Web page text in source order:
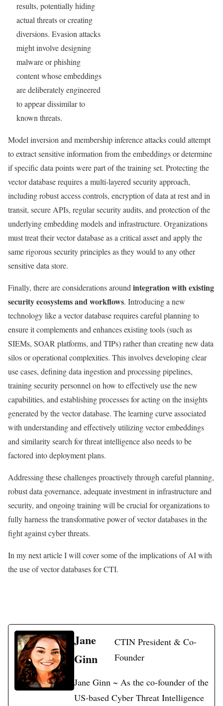
results, potentially hiding
actual threats or creating
diversions. Evasion attacks
might involve designing
malware or phishing
content whose embeddings
are deliberately engineered
to appear dissimilar to
known threats.
Model inversion and membership inference attacks could attempt
to extract sensitive information from the embeddings or determine
if specific data points were part of the training set. Protecting the
vector database requires a multi-layered security approach,
including robust access controls, encryption of data at rest and in
transit, secure APIs, regular security audits, and protection of the
underlying embedding models and infrastructure. Organizations
must treat their vector database as a critical asset and apply the
same rigorous security principles as they would to any other
sensitive data store.
Finally, there are considerations around integration with existing
security ecosystems and workflows. Introducing a new
technology like a vector database requires careful planning to
ensure it complements and enhances existing tools (such as
SIEMs, SOAR platforms, and TIPs) rather than creating new data
silos or operational complexities. This involves developing clear
use cases, defining data ingestion and processing pipelines,
training security personnel on how to effectively use the new
capabilities, and establishing processes for acting on the insights
generated by the vector database. The learning curve associated
with understanding and effectively utilizing vector embeddings
and similarity search for threat intelligence also needs to be
factored into deployment plans.
Addressing these challenges proactively through careful planning,
robust data governance, adequate investment in infrastructure and
security, and ongoing training will be crucial for organizations to
fully harness the transformative power of vector databases in the
fight against cyber threats.
In my next article I will cover some of the implications of AI with
the use of vector databases for CTI.
Jane
Ginn
CTIN President & Co-
Founder
Jane Ginn ~ As the co-founder of the
US-based Cyber Threat Intelligence